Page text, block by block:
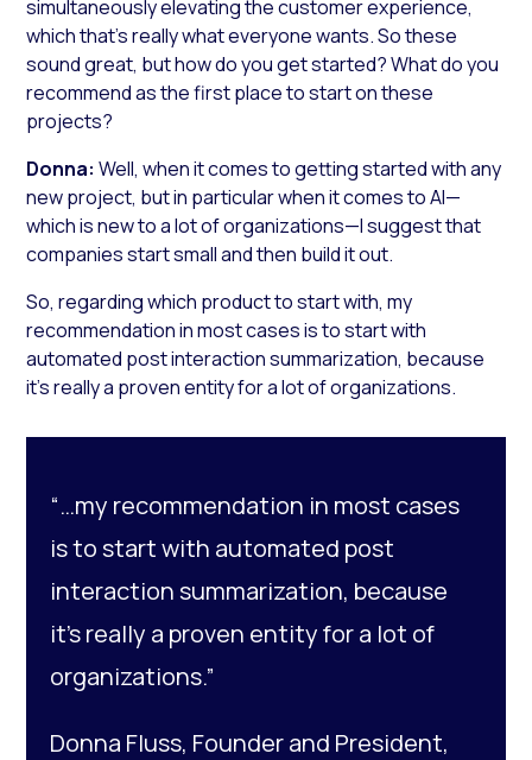
simultaneously elevating the customer experience,
which that’s really what everyone wants. So these
sound great, but how do you get started? What do you
recommend as the first place to start on these
projects?
Donna:Well, when it comes to getting started with any
new project, but in particular when it comes to AI—
which is new to a lot of organizations—I suggest that
companies start small and then build it out.
So, regarding which product to start with, my
recommendation in most cases is to start with
automated post interaction summarization, because
it’s really a proven entity for a lot of organizations.
“…my recommendation in most cases
is to start with automated post
interaction summarization, because
it’s really a proven entity for a lot of
organizations.”
Donna Fluss, Founder and President,